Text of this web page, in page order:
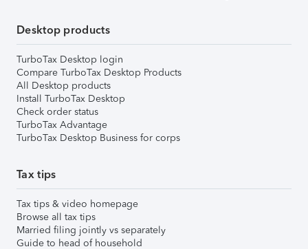
Desktop products
TurboTax Desktop login
Compare TurboTax Desktop Products
All Desktop products
Install TurboTax Desktop
Check order status
TurboTax Advantage
TurboTax Desktop Business for corps
Tax tips
Tax tips & video homepage
Browse all tax tips
Married filing jointly vs separately
Guide to head of household